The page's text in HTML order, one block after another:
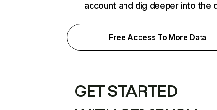
account and dig deeper into the
Free Access To More Data
GET STARTED